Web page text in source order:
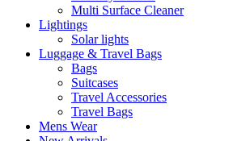
Multi Surface Cleaner
Lightings
Solar lights
Luggage & Travel Bags
Bags
Suitcases
Travel Accessories
Travel Bags
Mens Wear